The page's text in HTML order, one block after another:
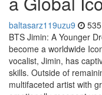
baltasarz119uzu9
BTS Jimin: A Younger
become a worldwide
vocalist, Jimin, has
skills. Outside of
multifaceted artist with